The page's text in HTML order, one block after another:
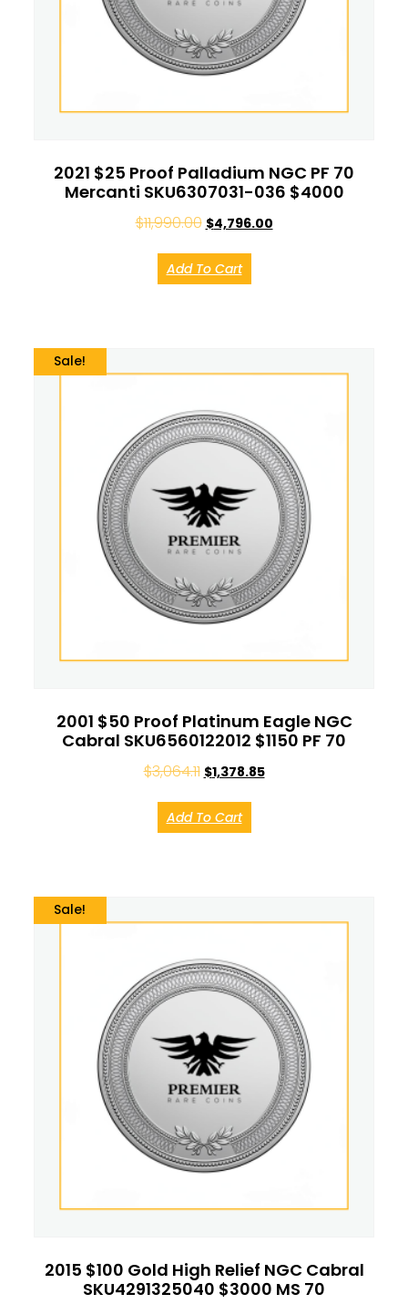
2021 $25 Proof Palladium NGC PF 70
Mercanti SKU6307031-036 $4000
$11,990.00 $4,796.00
Add To Cart
Sale!
2001 $50 Proof Platinum Eagle NGC
Cabral SKU6560122012 $1150 PF 70
$3,064.11 $1,378.85
Add To Cart
Sale!
2015 $100 Gold High Relief NGC Cabral
SKU4291325040 $3000 MS 70